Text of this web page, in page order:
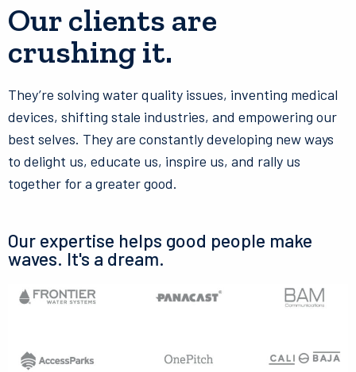
Our clients are
crushing it.
They’re solving water quality issues, inventing medical
devices, shifting stale industries, and empowering our
best selves. They are constantly developing new ways
to delight us, educate us, inspire us, and rally us
together for a greater good.
Our expertise helps good people make
waves. It's a dream.